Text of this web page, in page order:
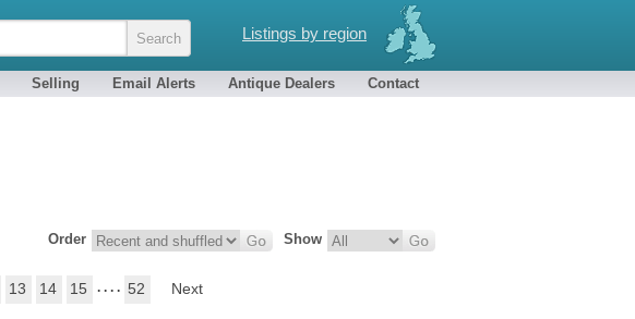
Listings by region
Selling Email Alerts Antique Dealers Contact
Show
Order
13 14 15 . . . . 52 Next